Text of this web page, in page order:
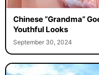
Chinese “Grandma”
Youthful Looks
September 30, 2024